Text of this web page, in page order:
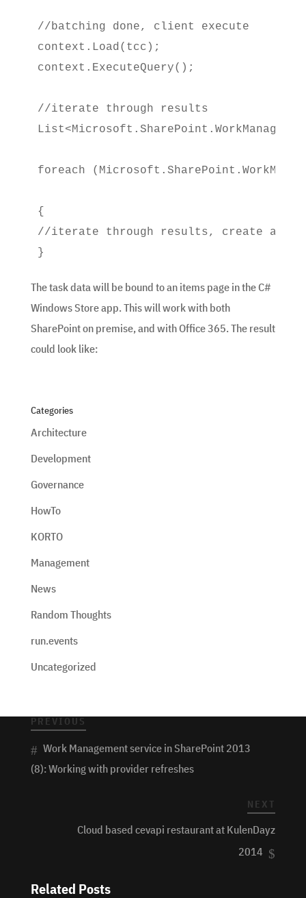
//batching done, client execute
context.Load(tcc);
context.ExecuteQuery();
//iterate through results
foreach
{
//iterate through results, create an
}
The task data will be bound to an items page in the C#
Windows Store app. This will work with both
SharePoint on premise, and with Office 365. The result
could look like:
Categories
Architecture
Development
Governance
HowTo
KORTO
Management
News
Random Thoughts
run.events
Uncategorized
PREVIOUS
Work Management service in SharePoint 2013
(8): Working with provider refreshes
NEXT
Cloud based cevapi restaurant at KulenDayz
2014
Related Posts